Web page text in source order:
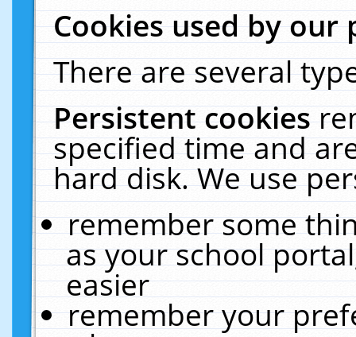
Cookies used by our
There are several
Persistent cookies
specified time and
hard disk. We use
remember some
as your school
easier
remember your